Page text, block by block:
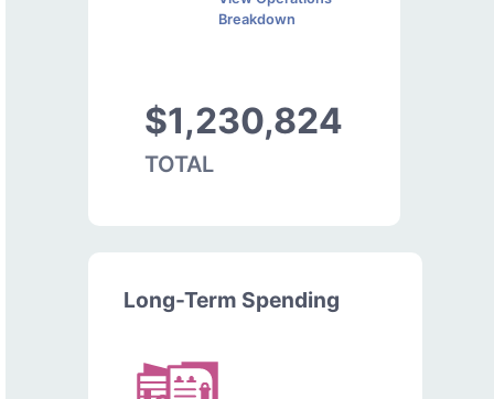
Breakdown
$1,230,824
TOTAL
Long-Term Spending